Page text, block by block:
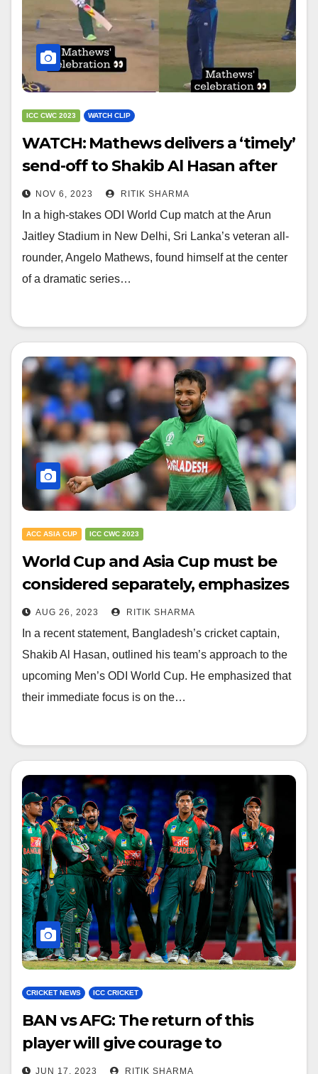
ICC CWC 2023 WATCH CLIP
WATCH: Mathews delivers a ‘timely’
send-off to Shakib Al Hasan after
dismissal
NOV 6, 2023 RITIK SHARMA
In a high-stakes ODI World Cup match at the Arun
Jaitley Stadium in New Delhi, Sri Lanka’s veteran all-
rounder, Angelo Mathews, found himself at the center
of a dramatic series…
ACC ASIA CUP ICC CWC 2023
World Cup and Asia Cup must be
considered separately, emphasizes
Shakib Al Hasan
AUG 26, 2023 RITIK SHARMA
In a recent statement, Bangladesh’s cricket captain,
Shakib Al Hasan, outlined his team’s approach to the
upcoming Men’s ODI World Cup. He emphasized that
their immediate focus is on the…
CRICKET NEWS ICC CRICKET
BAN vs AFG: The return of this
player will give courage to
Bangladesh team
JUN 17, 2023 RITIK SHARMA